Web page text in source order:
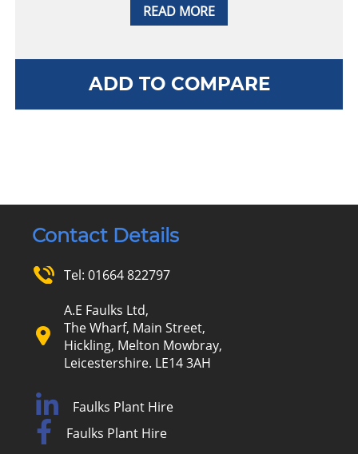
READ MORE
ADD TO COMPARE
Contact Details
Tel: 01664 822797
A.E Faulks Ltd,
The Wharf, Main Street,
Hickling, Melton Mowbray,
Leicestershire. LE14 3AH
Faulks Plant Hire
Faulks Plant Hire